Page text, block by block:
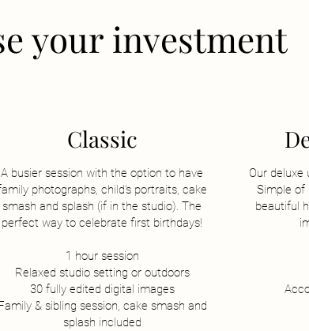
your investment
Classic
A busier session with the option to have
photographs, child's portraits, cake
smash and splash (if in the studio). The
perfect way to celebrate first birthdays!
1 hour session
Relaxed studio setting or outdoors
30 fully edited digital images
& sibling session, cake smash and
splash included
Our deluxe
Simple of
beautiful